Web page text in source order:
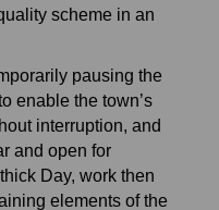
scheme in an
pausing the
enable the town’s
interruption, and
and open for
Day, work then
elements of the